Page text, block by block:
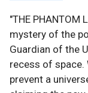
"THE PHANTOM
mystery of the
Guardian of the
recess of space.
prevent a